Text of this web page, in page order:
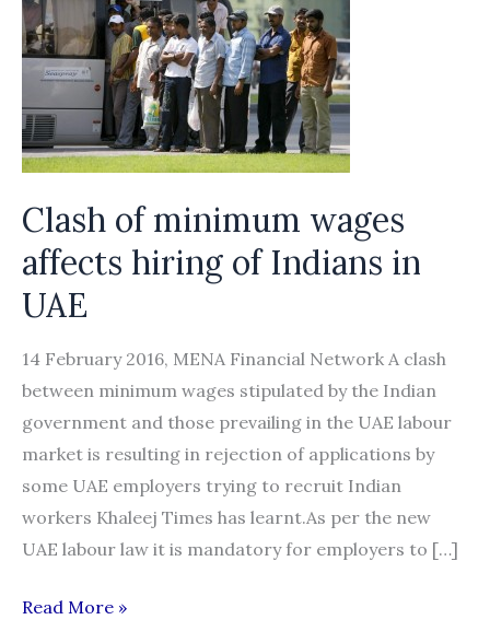
Clash of minimum wages
affects hiring of Indians in
UAE
14 February 2016, MENA Financial Network A clash
between minimum wages stipulated by the Indian
government and those prevailing in the UAE labour
market is resulting in rejection of applications by
some UAE employers trying to recruit Indian
workers Khaleej Times has learnt.As per the new
UAE labour law it is mandatory for employers to […]
Clash
Read More »